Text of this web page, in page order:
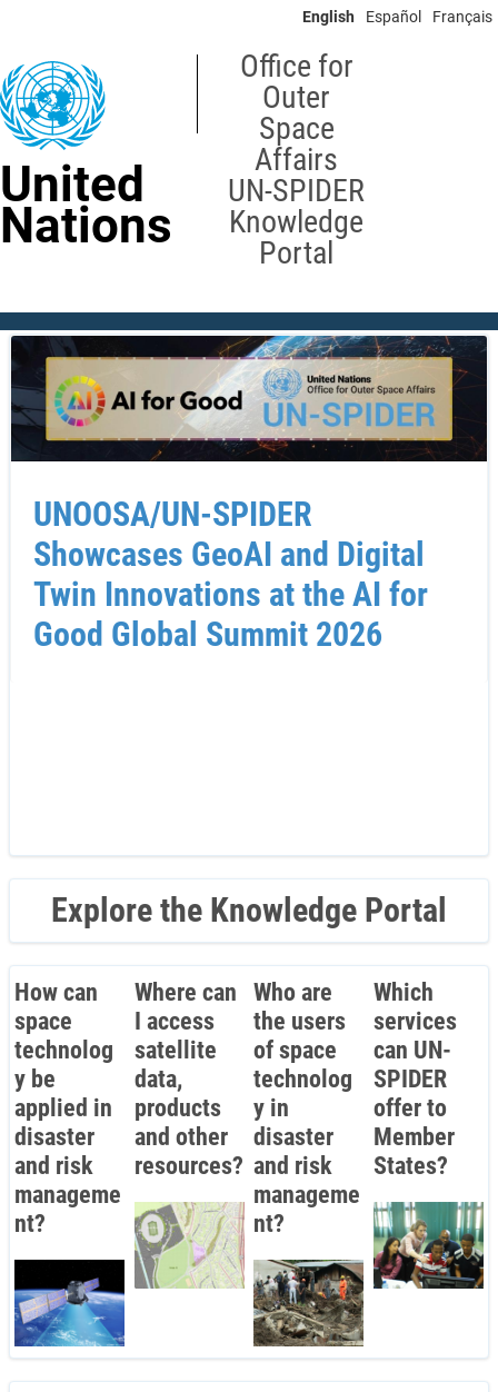
content
English Español Français
United
Nations
Office for
Outer
Space
Affairs
UN-SPIDER
Knowledge
Portal
UNOOSA/UN-SPIDER
Showcases GeoAI and Digital
Twin Innovations at the AI for
Good Global Summit 2026
Explore the Knowledge Portal
How can
space
technolog
y be
applied in
disaster
and risk
manageme
nt?
Where can
I access
satellite
data,
products
and other
resources?
Who are
the users
of space
technolog
y in
disaster
and risk
manageme
nt?
Which
services
can UN-
SPIDER
offer to
Member
States?